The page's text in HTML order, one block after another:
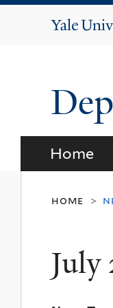
Yale
Home
home >
July